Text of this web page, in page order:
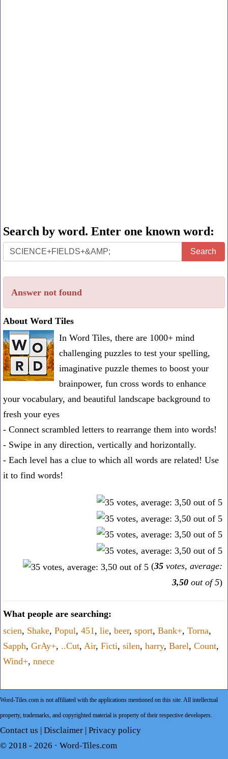
Search by word. Enter one known word:
Search
by
word.
Enter
one
known
word:
Search
Answer not found
About Word Tiles
In Word Tiles, there are 1000+ mind
challenging puzzles to test your spelling,
imaginative puzzle themes to boost your
brainpower, fun cross words to enhance
your vocabulary, and beautiful landscape background to
fresh your eyes
- Connect scrambled letters to rearrange them into words!
- Swipe in any direction, vertically and horizontally.
- Each level has a clue to which all words are related! Use
it to find words!
(35 votes, average:
3,50 out of 5)
What people are searching:
scien, Shake, Popul, 451, lie, beer, sport, Bank+, Torna,
Sapph, GrAy+, ..Cut, Air, Ficti, silen, harry, Barel, Count,
Wind+, nnece
Word-Tiles.com is not affiliated with the applications mentioned on this site. All intellectual
property, trademarks, and copyrighted material is property of their respective developers.
Contact us Disclaimer Privacy policy
© 2018 - 2026 · Word-Tiles.com